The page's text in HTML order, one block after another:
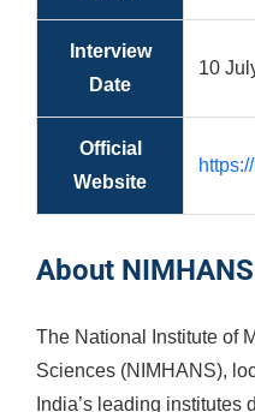
Interview
Date
10
Official
Website
About NIMHANS
The National Institute of
Sciences (NIMHANS),
India’s leading institutes